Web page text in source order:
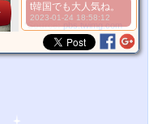
t韓国でも大人気ね。
2023-01-24 18:58:12
*Source: pbs.twimg.com